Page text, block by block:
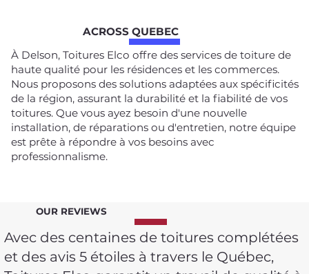
ACROSS QUEBEC
À Delson, Toitures Elco offre des services de toiture de
haute qualité pour les résidences et les commerces.
Nous proposons des solutions adaptées aux spécificités
de la région, assurant la durabilité et la fiabilité de vos
toitures. Que vous ayez besoin d'une nouvelle
installation, de réparations ou d'entretien, notre équipe
est prête à répondre à vos besoins avec
professionnalisme.
OUR REVIEWS
Avec des centaines de toitures complétées
et des avis 5 étoiles à travers le Québec,